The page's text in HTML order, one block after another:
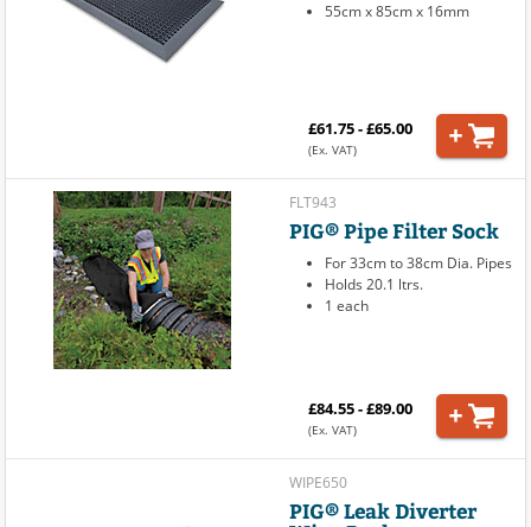
55cm x 85cm x 16mm
£61.75 - £65.00
(Ex. VAT)
FLT943
PIG® Pipe Filter Sock
For 33cm to 38cm Dia. Pipes
Holds 20.1 ltrs.
1 each
£84.55 - £89.00
(Ex. VAT)
WIPE650
PIG® Leak Diverter